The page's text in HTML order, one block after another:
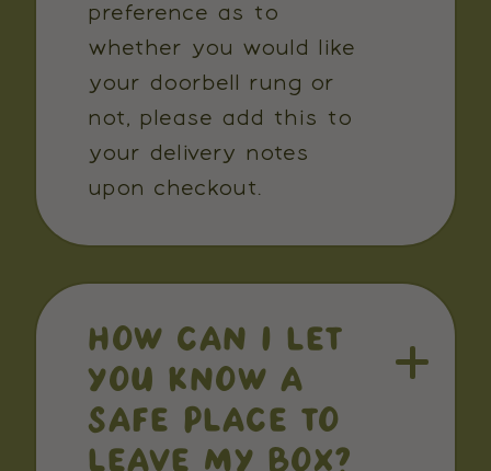
preference as to
whether you would like
your doorbell rung or
not, please add this to
your delivery notes
upon checkout.
HOW CAN I LET
YOU KNOW A
SAFE PLACE TO
LEAVE MY BOX?